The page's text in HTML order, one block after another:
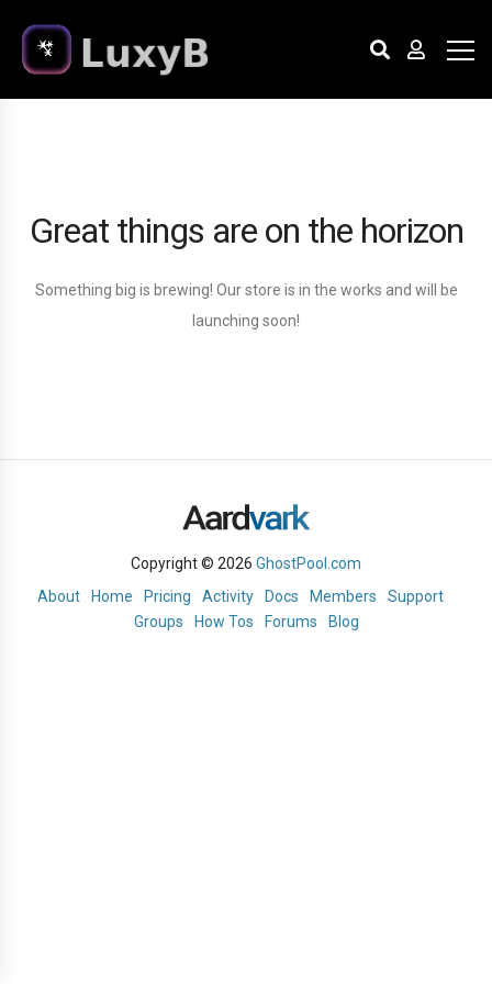
Great things are on the horizon
Something big is brewing! Our store is in the works and will be
launching soon!
Copyright © 2026 GhostPool.com
About
Home Pricing Activity Docs Members
Support
Groups
How Tos Forums Blog